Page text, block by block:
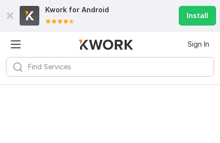
Kwork for Android
Install
Sign In